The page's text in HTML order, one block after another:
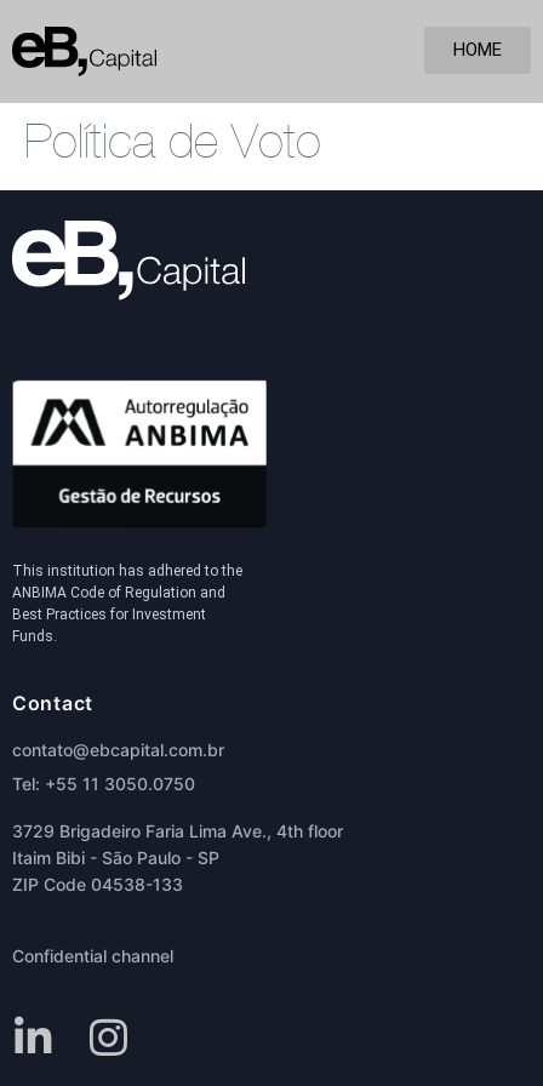
HOME
Política de Voto
This institution has adhered to the
ANBIMA Code of Regulation and
Best Practices for Investment
Funds.
Contact
contato@ebcapital.com.br
Tel: +55 11 3050.0750
3729 Brigadeiro Faria Lima Ave., 4th floor
Itaim Bibi - São Paulo - SP
ZIP Code 04538-133
Confidential channel